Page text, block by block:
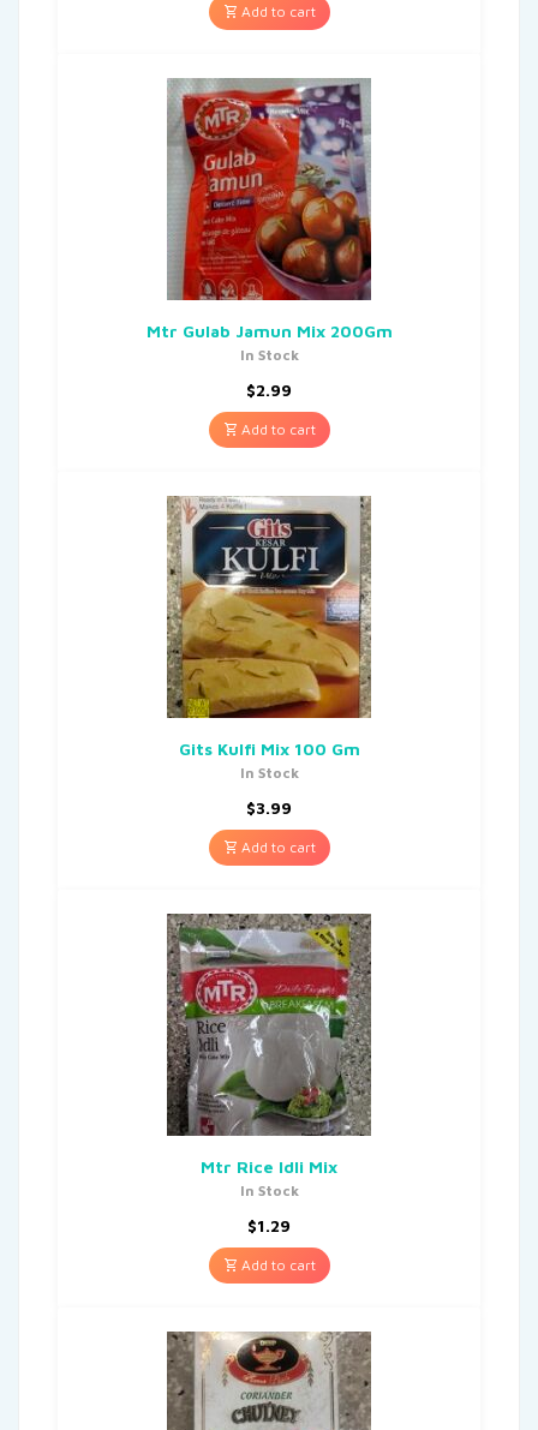
Add to cart
Mtr Gulab Jamun Mix 200Gm
In Stock
$2.99
Add to cart
Gits Kulfi Mix 100 Gm
In Stock
$3.99
Add to cart
Mtr Rice Idli Mix
In Stock
$1.29
Add to cart